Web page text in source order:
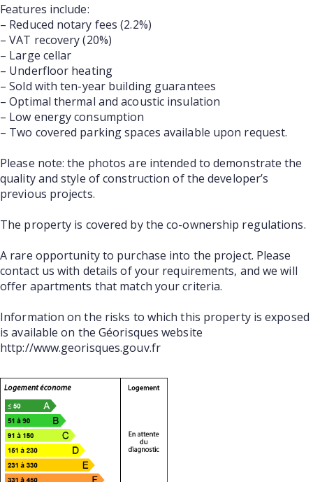
Features include:
– Reduced notary fees (2.2%)
– VAT recovery (20%)
– Large cellar
– Underfloor heating
– Sold with ten-year building guarantees
– Optimal thermal and acoustic insulation
– Low energy consumption
– Two covered parking spaces available upon request.
Please note: the photos are intended to demonstrate the
quality and style of construction of the developer’s
previous projects.
The property is covered by the co-ownership regulations.
A rare opportunity to purchase into the project. Please
contact us with details of your requirements, and we will
offer apartments that match your criteria.
Information on the risks to which this property is exposed
is available on the Géorisques website
http://www.georisques.gouv.fr